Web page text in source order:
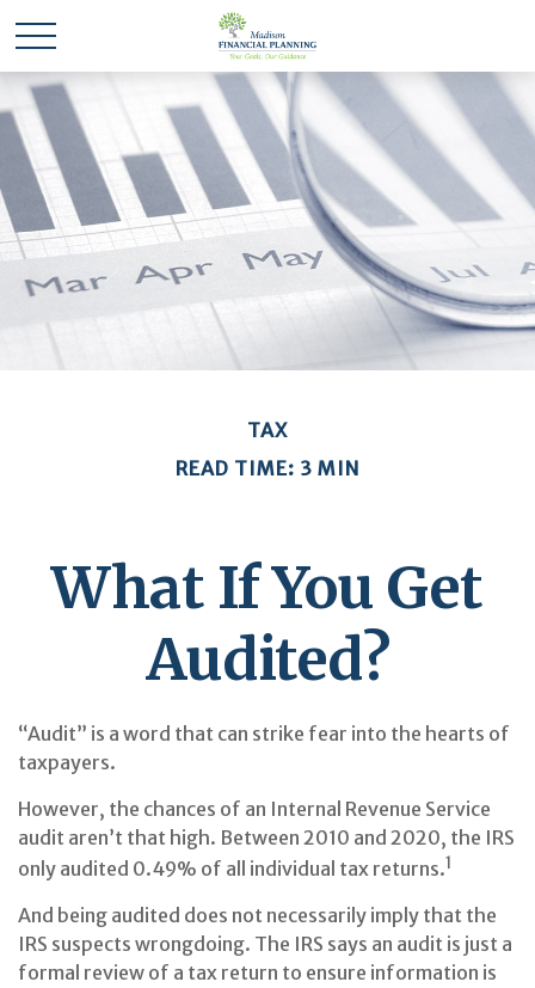
TAX
READ TIME: 3 MIN
What If You Get
Audited?
“Audit” is a word that can strike fear into the hearts of
taxpayers.
However, the chances of an Internal Revenue Service
audit aren’t that high. Between 2010 and 2020, the IRS
only audited 0.49% of all individual tax returns.1
And being audited does not necessarily imply that the
IRS suspects wrongdoing. The IRS says an audit is just a
formal review of a tax return to ensure information is